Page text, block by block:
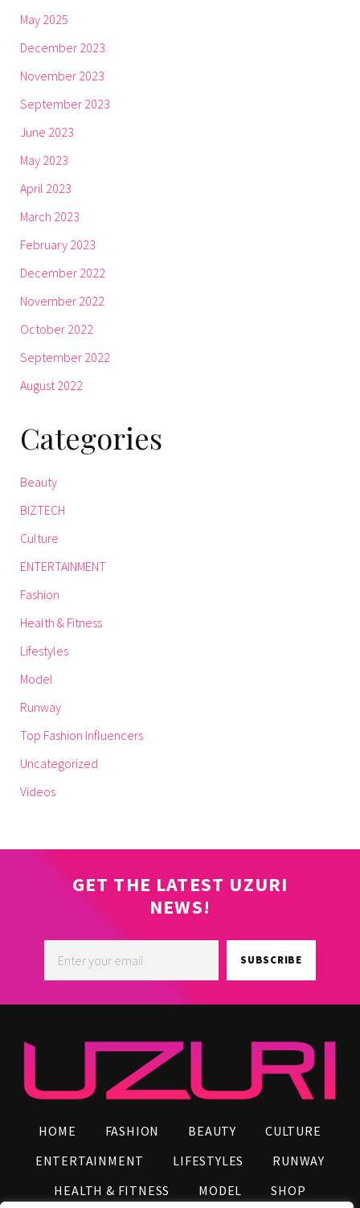
May 2025
December 2023
November 2023
September 2023
June 2023
May 2023
April 2023
March 2023
February 2023
December 2022
November 2022
October 2022
September 2022
August 2022
Categories
Beauty
BIZTECH
Culture
ENTERTAINMENT
Fashion
Health & Fitness
Lifestyles
Model
Runway
Top Fashion Influencers
Uncategorized
Videos
GET THE LATEST UZURI
NEWS!
SUBSCRIBE
HOME FASHION BEAUTY
CULTURE
ENTERTAINMENT
LIFESTYLES
RUNWAY
HEALTH & FITNESS
MODEL SHOP